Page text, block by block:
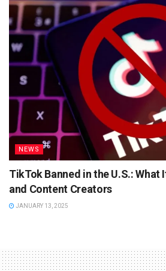
NEWS
TikTok Banned in the U.S.: What
and Content Creators
JANUARY 13, 2025